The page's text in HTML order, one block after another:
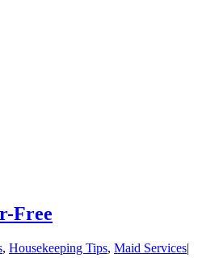
Free
, Housekeeping Tips, Maid Services|